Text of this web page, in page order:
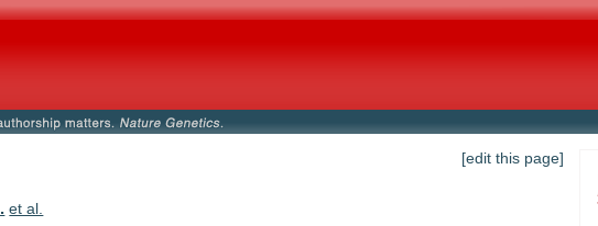
[edit this page]
et al.